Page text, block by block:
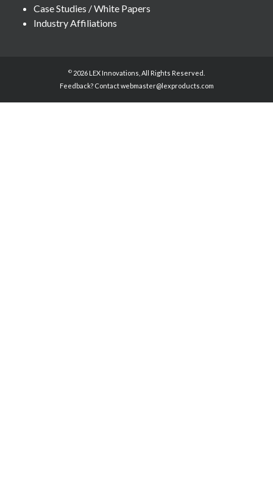
Case Studies / White Papers
Industry Affiliations
© 2026 LEX Innovations, All Rights Reserved.
Feedback? Contactwebmaster@lexproducts.com